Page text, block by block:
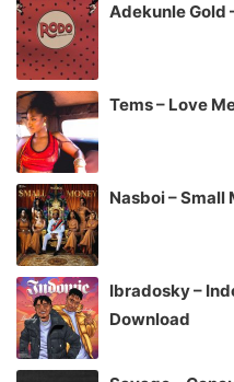
Adekunle Gold
Tems – Love
Nasboi – Small
Ibradosky –
Download